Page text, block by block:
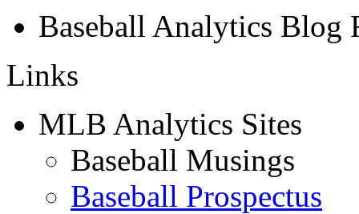
Baseball Analytics Blog
Links
MLB Analytics Sites
Baseball Musings
Baseball Prospectus